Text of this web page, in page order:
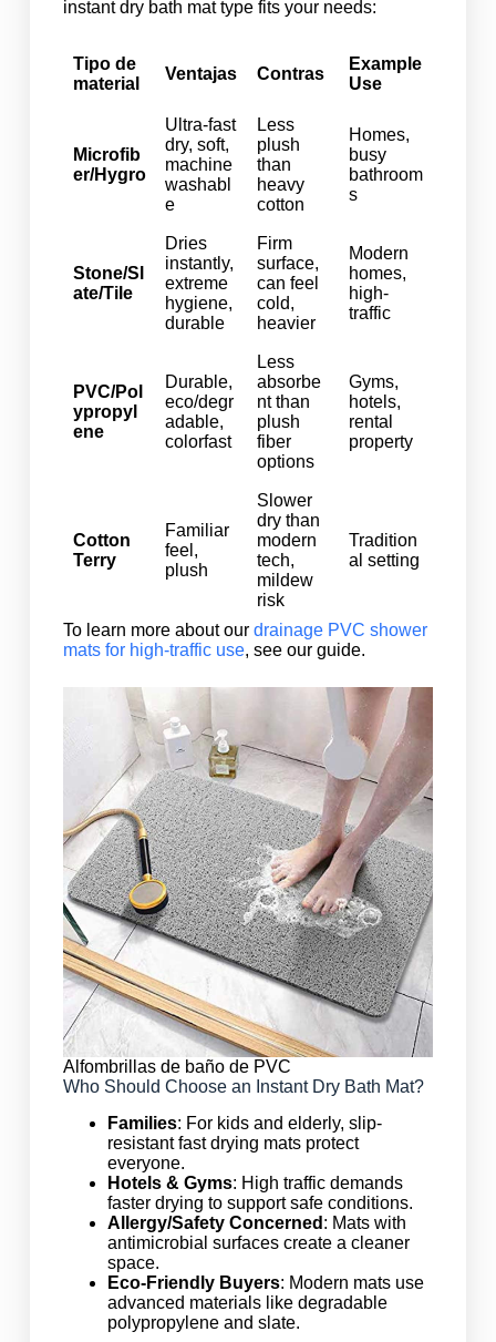
instant dry bath mat type fits your needs:
Tipo de
material
Ventajas Contras
Example
Use
Microfib
er/Hygro
Ultra-fast
dry, soft,
machine
washabl
e
Less
plush
than
heavy
cotton
Homes,
busy
bathroom
s
Stone/Sl
ate/Tile
Dries
instantly,
extreme
hygiene,
durable
Firm
surface,
can feel
cold,
heavier
Modern
homes,
high-
traffic
PVC/Pol
ypropyl
ene
Durable,
eco/degr
adable,
colorfast
Less
absorbe
nt than
plush
fiber
options
Gyms,
hotels,
rental
property
Cotton
Terry
Familiar
feel,
plush
Slower
dry than
modern
tech,
mildew
risk
Tradition
al setting
To learn more about our drainage PVC shower
mats for high-traffic use, see our guide.
Alfombrillas de baño de PVC
Who Should Choose an Instant Dry Bath Mat?
Families: For kids and elderly, slip-
resistant fast drying mats protect
everyone.
Hotels & Gyms: High traffic demands
faster drying to support safe conditions.
Allergy/Safety Concerned : Mats with
antimicrobial surfaces create a cleaner
space.
Eco-Friendly Buyers: Modern mats use
advanced materials like degradable
polypropylene and slate.